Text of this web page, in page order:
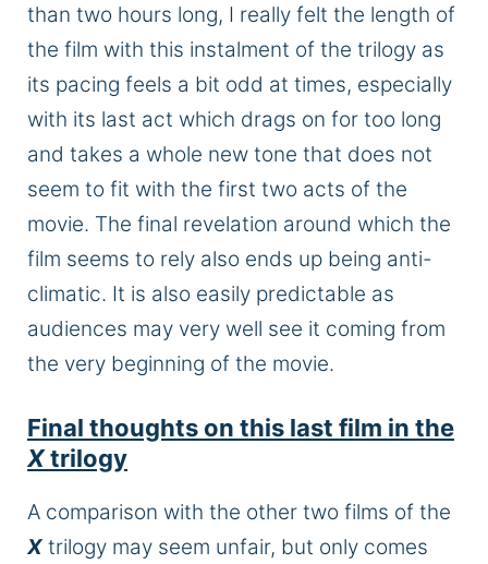
than two hours long, I really felt the length of
the film with this instalment of the trilogy as
its pacing feels a bit odd at times, especially
with its last act which drags on for too long
and takes a whole new tone that does not
seem to fit with the first two acts of the
movie. The final revelation around which the
film seems to rely also ends up being anti-
climatic. It is also easily predictable as
audiences may very well see it coming from
the very beginning of the movie.
Final thoughts on this last film in the
Xtrilogy
A comparison with the other two films of the
X trilogy may seem unfair, but only comes